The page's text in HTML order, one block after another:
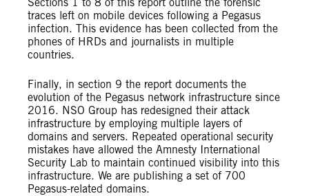
traces left on mobile devices following a Pegasus
infection. This evidence has been collected from the
phones of HRDs and journalists in multiple
countries.
Finally, in section 9 the report documents the
evolution of the Pegasus network infrastructure since
2016. NSO Group has redesigned their attack
infrastructure by employing multiple layers of
domains and servers. Repeated operational security
mistakes have allowed the Amnesty International
Security Lab to maintain continued visibility into this
infrastructure. We are publishing a set of 700
Pegasus-related domains.